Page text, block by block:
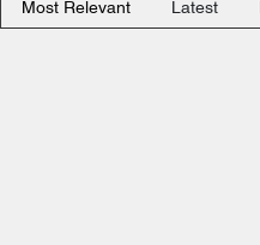
Most Relevant Latest